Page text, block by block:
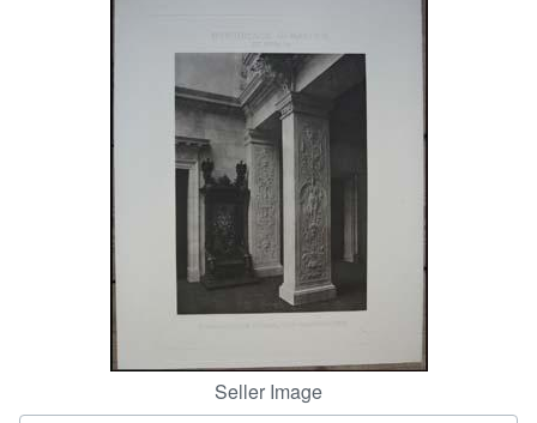
Start Selling
CLOSE
Seller Image